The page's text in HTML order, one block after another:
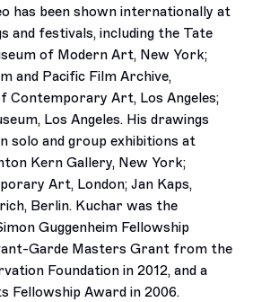
has been shown internationally at
and festivals, including the Tate
of Modern Art, New York;
and Pacific Film Archive,
Contemporary Art, Los Angeles;
Los Angeles. His drawings
solo and group exhibitions at
Kern Gallery, New York;
Art, London; Jan Kaps,
Berlin. Kuchar was the
Guggenheim Fellowship
Garde Masters Grant from the
Foundation in 2012, and a
Fellowship Award in 2006.